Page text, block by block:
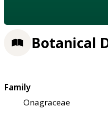
Botanical
Family
Onagraceae